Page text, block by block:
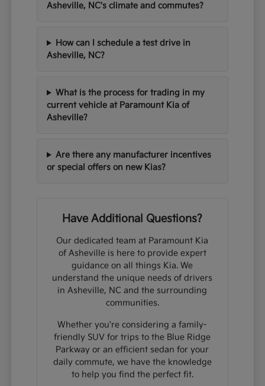
Asheville, NC's climate and commutes?
How can I schedule a test drive in
Asheville, NC?
What is the process for trading in my
current vehicle at Paramount Kia of
Asheville?
Are there any manufacturer incentives
or special offers on new Kias?
Have Additional Questions?
Our dedicated team at Paramount Kia
of Asheville is here to provide expert
guidance on all things Kia. We
understand the unique needs of drivers
in Asheville, NC and the surrounding
communities.
Whether you're considering a family-
friendly SUV for trips to the Blue Ridge
Parkway or an efficient sedan for your
daily commute, we have the knowledge
to help you find the perfect fit.